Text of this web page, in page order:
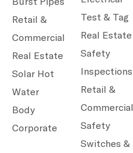
Retail &
Commercial
Real Estate
Solar Hot
Water
Body
Corporate
Test & Tag
Real Estate
Safety
Inspections
Retail &
Commercial
Safety
Switches &